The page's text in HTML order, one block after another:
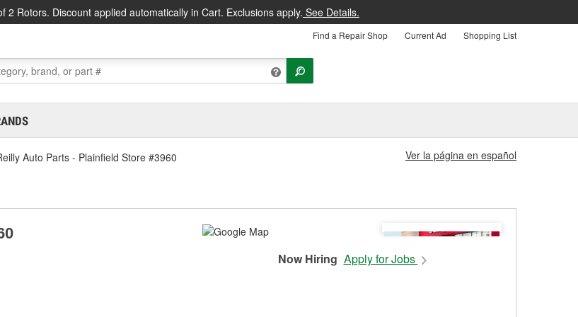
2 Rotors. Discount applied automatically in Cart. Exclusions apply. See Details.
Find a Repair Shop Current Ad Shopping List
Auto Parts - Plainfield Store #3960 Ver la página en español
Now Hiring Apply for Jobs